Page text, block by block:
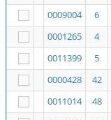
0009004
6
0001265
4
0011399
5
0000428
42
0011014
48